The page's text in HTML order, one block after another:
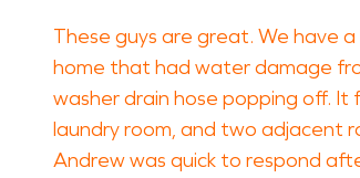
These guys are great. We have
home that had water damage
washer drain hose popping off. It
laundry room, and two adjacent
Andrew was quick to respond